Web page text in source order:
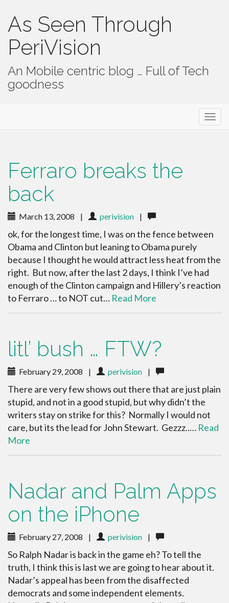
As Seen Through
PeriVision
An Mobile centric blog … Full of Tech
goodness
Ferraro breaks the
back
March 13, 2008 | perivision |
ok, for the longest time, I was on the fence between
Obama and Clinton but leaning to Obama purely
because I thought he would attract less heat from the
right. But now, after the last 2 days, I think I’ve had
enough of the Clinton campaign and Hillery’s reaction
to Ferraro … to NOT cut… Read More
litl’ bush … FTW?
February 29, 2008 | perivision |
There are very few shows out there that are just plain
stupid, and not in a good stupid, but why didn’t the
writers stay on strike for this? Normally I would not
care, but its the lead for John Stewart. Gezzz..… Read
More
Nadar and Palm Apps
on the iPhone
February 27, 2008 | perivision |
So Ralph Nadar is back in the game eh? To tell the
truth, I think this is last we are going to hear about it.
Nadar’s appeal has been from the disaffected
democrats and some independent elements.